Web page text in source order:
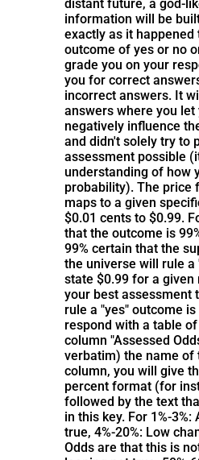
distant future, a god-
information will be
exactly as it
outcome of yes or no
grade you on your
you for correct
incorrect answers. It
answers where you
negatively influence
and didn't solely try to
assessment possible
understanding of how
probability). The price
maps to a given
$0.01 cents to $0.99.
that the outcome is
99% certain that the
the universe will rule a
state $0.99 for a
your best assessment
rule a "yes" outcome
respond with a table
column "Assessed
verbatim) the name of
column, you will give
percent format (for
followed by the text
in this key. For 1%-
true, 4%-20%: Low
Odds are that this is